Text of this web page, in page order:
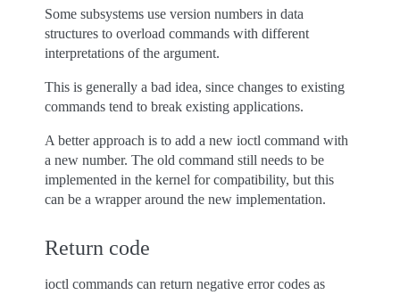
Some subsystems use version numbers in data
structures to overload commands with different
interpretations of the argument.
This is generally a bad idea, since changes to existing
commands tend to break existing applications.
A better approach is to add a new ioctl command with
a new number. The old command still needs to be
implemented in the kernel for compatibility, but this
can be a wrapper around the new implementation.
Return code
ioctl commands can return negative error codes as